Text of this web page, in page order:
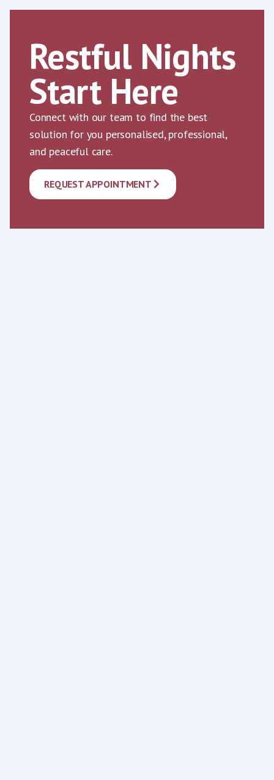
Restful Nights
Start Here
Connect with our team to find the best
solution for you personalised, professional,
and peaceful care.
REQUEST APPOINTMENT